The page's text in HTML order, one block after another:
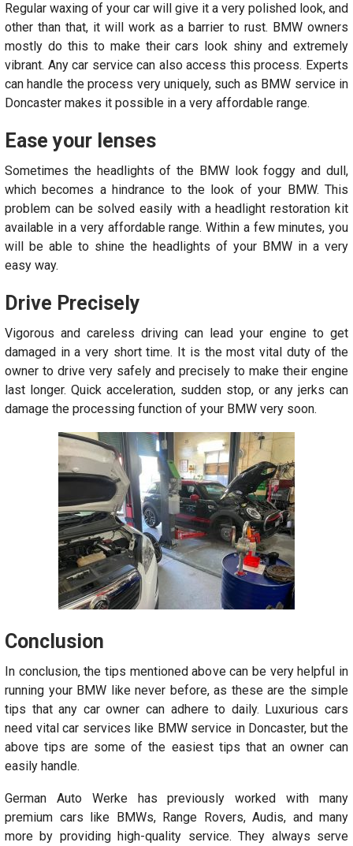
Regular waxing of your car will give it a very polished look, and
other than that, it will work as a barrier to rust. BMW owners
mostly do this to make their cars look shiny and extremely
vibrant. Any car service can also access this process. Experts
can handle the process very uniquely, such as BMW service in
Doncaster makes it possible in a very affordable range.
Ease your lenses
Sometimes the headlights of the BMW look foggy and dull,
which becomes a hindrance to the look of your BMW. This
problem can be solved easily with a headlight restoration kit
available in a very affordable range. Within a few minutes, you
will be able to shine the headlights of your BMW in a very
easy way.
Drive Precisely
Vigorous and careless driving can lead your engine to get
damaged in a very short time. It is the most vital duty of the
owner to drive very safely and precisely to make their engine
last longer. Quick acceleration, sudden stop, or any jerks can
damage the processing function of your BMW very soon.
Conclusion
In conclusion, the tips mentioned above can be very helpful in
running your BMW like never before, as these are the simple
tips that any car owner can adhere to daily. Luxurious cars
need vital car services like BMW service in Doncaster, but the
above tips are some of the easiest tips that an owner can
easily handle.
German Auto Werke has previously worked with many
premium cars like BMWs, Range Rovers, Audis, and many
more by providing high-quality service. They always serve